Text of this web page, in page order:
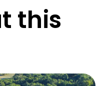
this